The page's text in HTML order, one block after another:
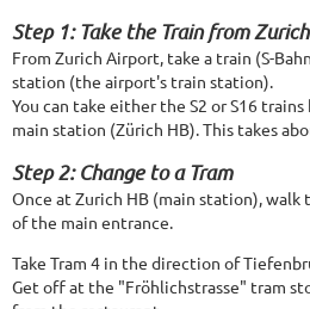
Step 1: Take the Train from
From Zurich Airport, take a train (S-
station (the airport's train station).
You can take either the S2 or S16
main station (Zürich HB). This takes
Step 2: Change to a Tram
Once at Zurich HB (main station),
of the main entrance.
Take Tram 4 in the direction of
Get off at the "Fröhlichstrasse" tram